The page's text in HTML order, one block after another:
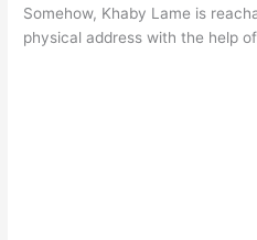
Somehow, Khaby Lame is
physical address with the help